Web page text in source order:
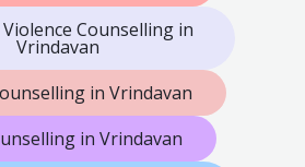
Counselling in
Vrindavan
in Vrindavan
in Vrindavan